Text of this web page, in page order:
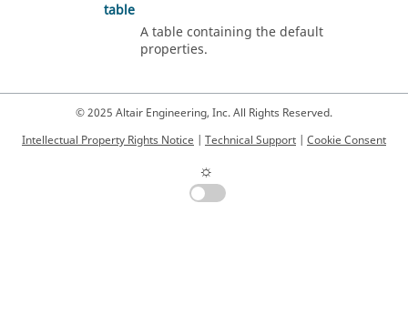
table
A table containing the default
properties.
© 2025 Altair Engineering, Inc. All Rights Reserved.
Intellectual Property Rights Notice
Technical Support Cookie Consent
☼